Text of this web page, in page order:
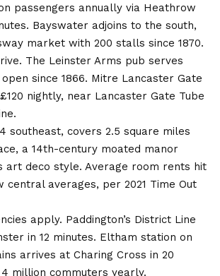
passengers annually via Heathrow
Bayswater adjoins to the south,
market with 200 stalls since 1870.
The Leinster Arms pub serves
since 1866. Mitre Lancaster Gate
nightly, near Lancaster Gate Tube
southeast, covers 2.5 square miles
a 14th-century moated manor
art deco style. Average room rents hit
central averages, per 2021 Time Out
apply. Paddington’s District Line
in 12 minutes. Eltham station on
arrives at Charing Cross in 20
million commuters yearly.